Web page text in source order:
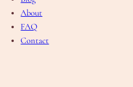
About
FAQ
Contact